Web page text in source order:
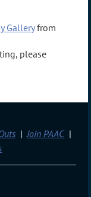
Galleryfrom
please
Join PAAC